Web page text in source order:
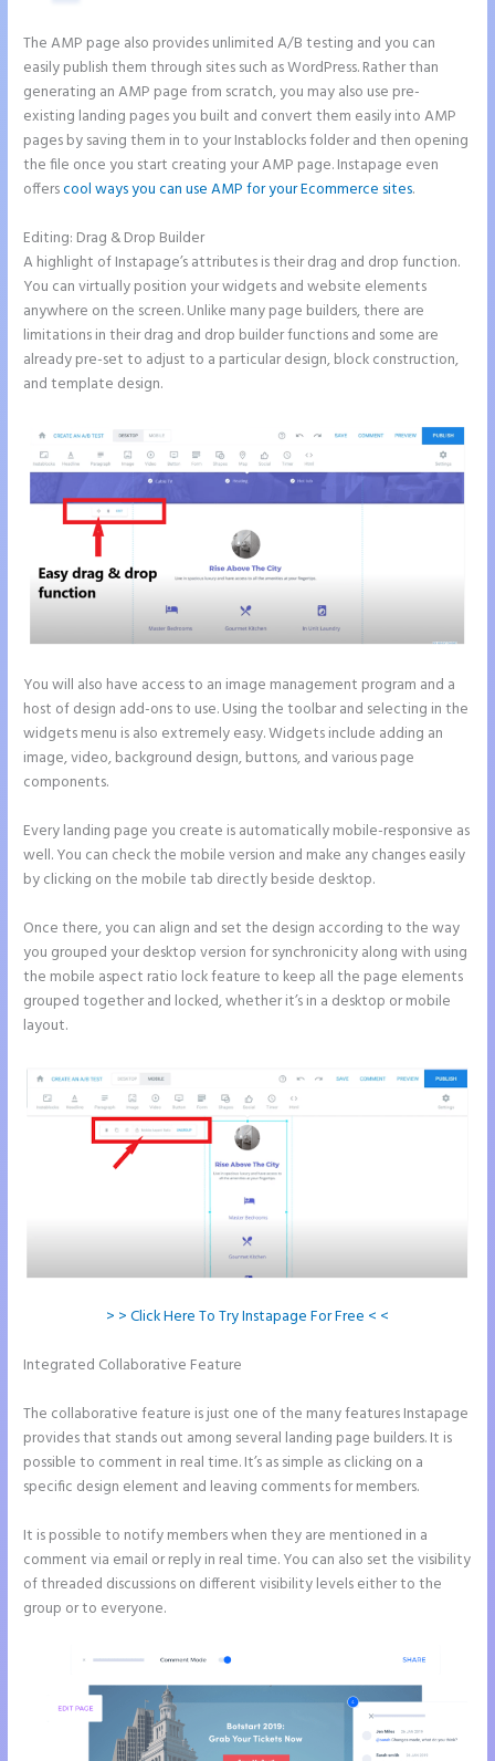
The AMP page also provides unlimited A/B testing and you can
easily publish them through sites such as WordPress. Rather than
generating an AMP page from scratch, you may also use pre-
existing landing pages you built and convert them easily into AMP
pages by saving them in to your Instablocks folder and then opening
the file once you start creating your AMP page. Instapage even
offerscool ways you can use AMP for your Ecommerce sites.
Editing: Drag & Drop Builder
A highlight of Instapage’s attributes is their drag and drop function.
You can virtually position your widgets and website elements
anywhere on the screen. Unlike many page builders, there are
limitations in their drag and drop builder functions and some are
already pre-set to adjust to a particular design, block construction,
and template design.
You will also have access to an image management program and a
host of design add-ons to use. Using the toolbar and selecting in the
widgets menu is also extremely easy. Widgets include adding an
image, video, background design, buttons, and various page
components.
Every landing page you create is automatically mobile-responsive as
well. You can check the mobile version and make any changes easily
by clicking on the mobile tab directly beside desktop.
Once there, you can align and set the design according to the way
you grouped your desktop version for synchronicity along with using
the mobile aspect ratio lock feature to keep all the page elements
grouped together and locked, whether it’s in a desktop or mobile
layout.
> > Click Here To Try Instapage For Free < <
Integrated Collaborative Feature
The collaborative feature is just one of the many features Instapage
provides that stands out among several landing page builders. It is
possible to comment in real time. It’s as simple as clicking on a
specific design element and leaving comments for members.
It is possible to notify members when they are mentioned in a
comment via email or reply in real time. You can also set the visibility
of threaded discussions on different visibility levels either to the
group or to everyone.